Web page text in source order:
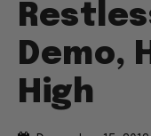
Demo,
High